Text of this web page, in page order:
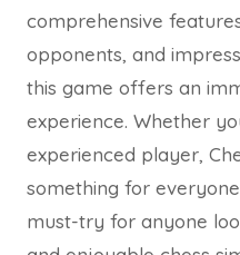
comprehensive
opponents, and
this game offers an
experience. Whether
experienced player,
something for
must-try for anyone